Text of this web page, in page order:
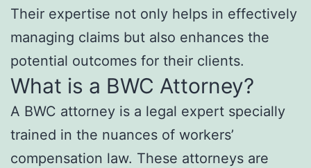
Their expertise not only helps in effectively
managing claims but also enhances the
potential outcomes for their clients.
What is a BWC Attorney?
A BWC attorney is a legal expert specially
trained in the nuances of workers’
compensation law. These attorneys are